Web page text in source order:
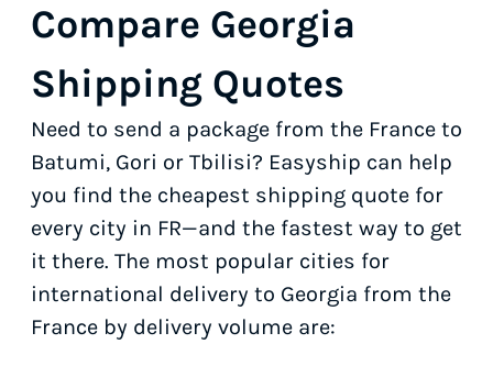
Compare Georgia
Shipping Quotes
Need to send a package from the France to
Batumi, Gori or Tbilisi? Easyship can help
you find the cheapest shipping quote for
every city in FR—and the fastest way to get
it there. The most popular cities for
international delivery to Georgia from the
France by delivery volume are: